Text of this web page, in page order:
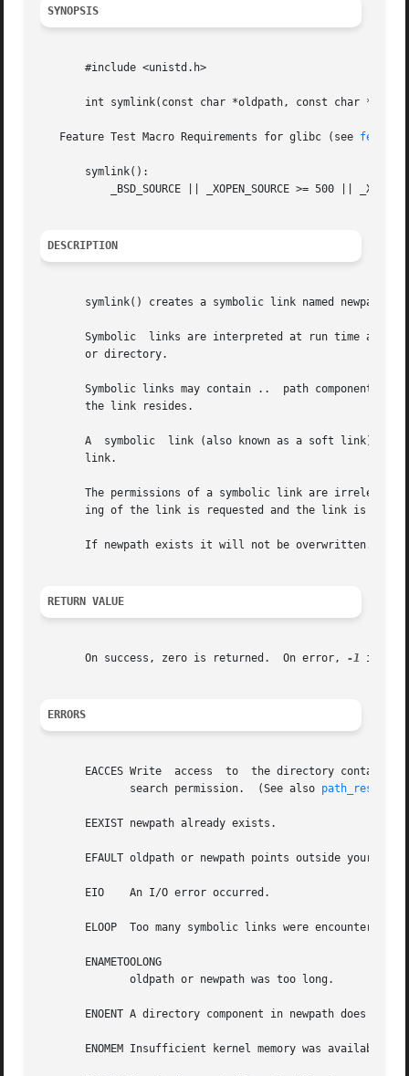
SYNOPSIS
       #include <unistd.h>
int symlink(const char *oldpath, const char
   Feature Test Macro Requirements for glibc (see
       symlink():
DESCRIPTION
symlink() creates a symbolic link named newpath
Symbolic  links are interpreted at run time as
       or directory.
Symbolic links may contain ..  path components,
       the link resides.
A  symbolic  link (also known as a soft link)
       link.
The permissions of a symbolic link are
ing of the link is requested and the link is in a
       If newpath exists it will not be overwritten.
RETURN VALUE
       On success, zero is returned.  On error,
-1 is
ERRORS
EACCES Write  access  to  the directory
	      search permission.  (See also
       EEXIST newpath already exists.
EFAULT oldpath or newpath points outside your
       EIO    An I/O error occurred.
ELOOP  Too many symbolic links were encountered
       ENAMETOOLONG
ENOENT A directory component in newpath does not
       ENOMEM Insufficient kernel memory was available.